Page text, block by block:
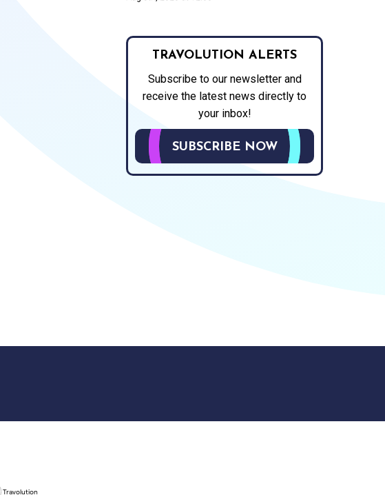
TRAVOLUTION ALERTS
Subscribe to our newsletter and
receive the latest news directly to
your inbox!
SUBSCRIBE NOW
Travolution